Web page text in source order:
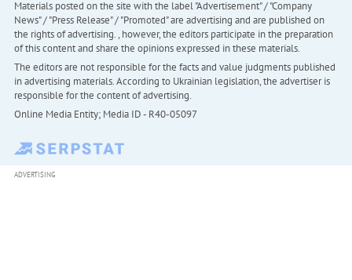
Materials posted on the site with the label "Advertisement" / "Company
News" / "Press Release" / "Promoted" are advertising and are published on
the rights of advertising. , however, the editors participate in the preparation
of this content and share the opinions expressed in these materials.
The editors are not responsible for the facts and value judgments published
in advertising materials. According to Ukrainian legislation, the advertiser is
responsible for the content of advertising.
Online Media Entity; Media ID - R40-05097
ADVERTISING